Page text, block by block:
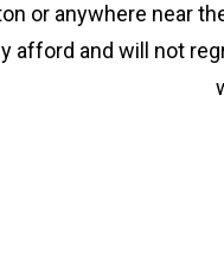
or anywhere near
afford and will not